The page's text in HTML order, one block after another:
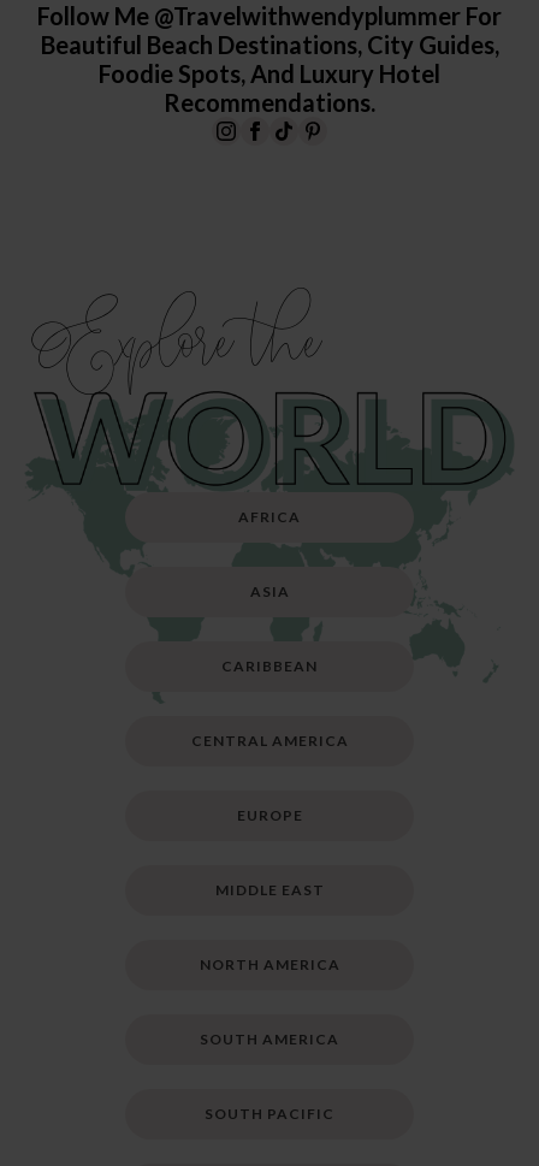
Follow Me @travelwithwendyplummer For
Beautiful Beach Destinations, City Guides,
Foodie Spots, And Luxury Hotel
Recommendations.
Explore the
AFRICA
ASIA
CARIBBEAN
CENTRAL AMERICA
EUROPE
MIDDLE EAST
NORTH AMERICA
SOUTH AMERICA
SOUTH PACIFIC